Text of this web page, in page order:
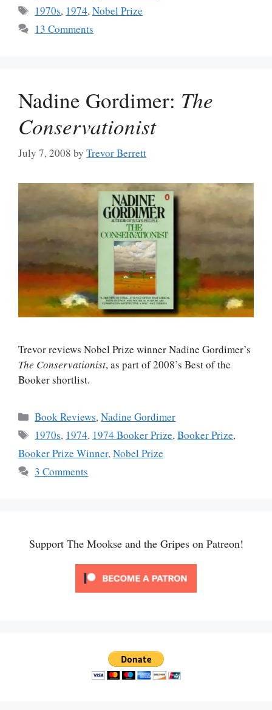
Tags
1970s, 1974,Nobel Prize
13 Comments
Nadine Gordimer: The
Conservationist
July 7, 2008 by Trevor Berrett
Trevor reviews Nobel Prize winner Nadine Gordimer’s
The Conservationist, as part of 2008’s Best of the
Booker shortlist.
Categories
Book Reviews,Nadine Gordimer
Tags
1970s, 1974, 1974 Booker Prize,Booker Prize,
Booker Prize Winner,Nobel Prize
3 Comments
Support The Mookse and the Gripes on Patreon!